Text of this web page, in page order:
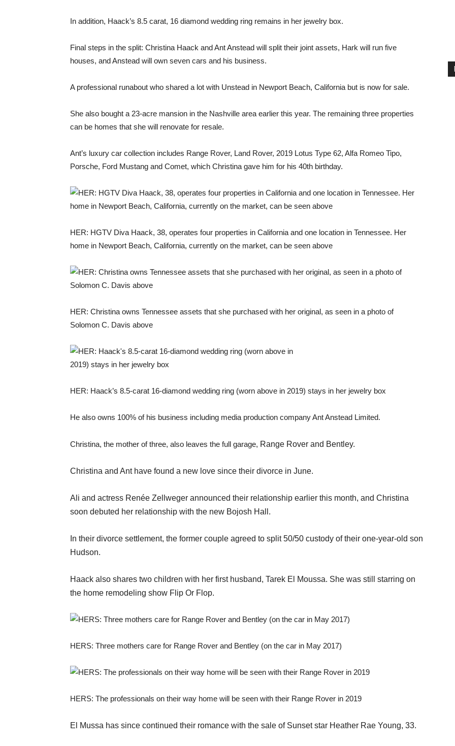
In addition, Haack’s 8.5 carat, 16 diamond wedding ring remains in her jewelry box.
Final steps in the split: Christina Haack and Ant Anstead will split their joint assets, Hark will run five
houses, and Anstead will own seven cars and his business.
A professional runabout who shared a lot with Unstead in Newport Beach, California but is now for sale.
She also bought a 23-acre mansion in the Nashville area earlier this year. The remaining three properties
can be homes that she will renovate for resale.
Ant’s luxury car collection includes Range Rover, Land Rover, 2019 Lotus Type 62, Alfa Romeo Tipo,
Porsche, Ford Mustang and Comet, which Christina gave him for his 40th birthday.
HER: HGTV Diva Haack, 38, operates four properties in California and one location in Tennessee. Her
home in Newport Beach, California, currently on the market, can be seen above
HER: Christina owns Tennessee assets that she purchased with her original, as seen in a photo of
Solomon C. Davis above
HER: Haack’s 8.5-carat 16-diamond wedding ring (worn above in 2019) stays in her jewelry box
He also owns 100% of his business including media production company Ant Anstead Limited.
Christina, the mother of three, also leaves the full garage, Range Rover and Bentley.
Christina and Ant have found a new love since their divorce in June.
Ali and actress Renée Zellweger announced their relationship earlier this month, and Christina
soon debuted her relationship with the new Bojosh Hall.
In their divorce settlement, the former couple agreed to split 50/50 custody of their one-year-old son
Hudson.
Haack also shares two children with her first husband, Tarek El Moussa. She was still starring on
the home remodeling show Flip Or Flop.
HERS: Three mothers care for Range Rover and Bentley (on the car in May 2017)
HERS: The professionals on their way home will be seen with their Range Rover in 2019
El Mussa has since continued their romance with the sale of Sunset star Heather Rae Young, 33.